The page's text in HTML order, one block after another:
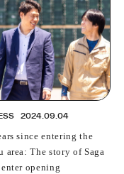
2024.09.04
since entering the
area: The story of Saga
opening